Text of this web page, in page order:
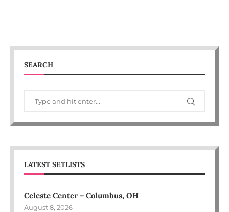
SEARCH
LATEST SETLISTS
Celeste Center – Columbus, OH
August 8, 2026